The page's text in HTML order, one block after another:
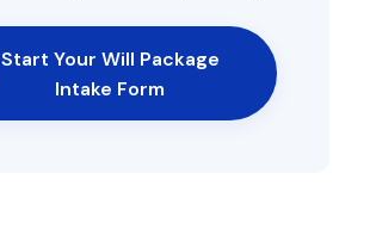
Start Your Will Package
Intake Form